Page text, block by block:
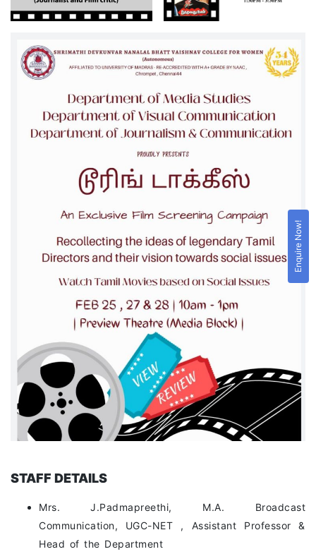
STAFF DETAILS
Mrs. J.Padmapreethi, M.A. Broadcast
Communication, UGC-NET , Assistant Professor &
Head of the Department
Enquire Now!